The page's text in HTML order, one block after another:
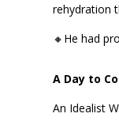
rehydration
🔸He had
A Day to
An Idealist